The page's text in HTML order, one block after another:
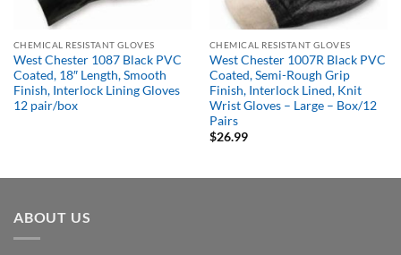
CHEMICAL RESISTANT GLOVES
West Chester 1087 Black PVC
Coated, 18″ Length, Smooth
Finish, Interlock Lining Gloves
12 pair/box
CHEMICAL RESISTANT GLOVES
West Chester 1007R Black PVC
Coated, Semi-Rough Grip
Finish, Interlock Lined, Knit
Wrist Gloves – Large – Box/12
Pairs
$26.99
ABOUT US